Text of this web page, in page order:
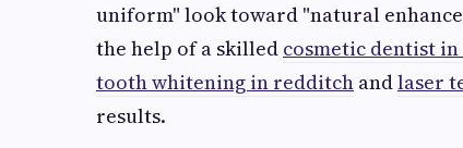
uniform" look toward "natural
the help of a skilled cosmetic dentist
tooth whitening in redditch andlaser
results.